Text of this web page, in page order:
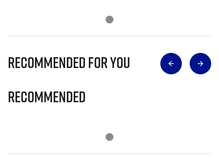
Recommended for you
Recommended